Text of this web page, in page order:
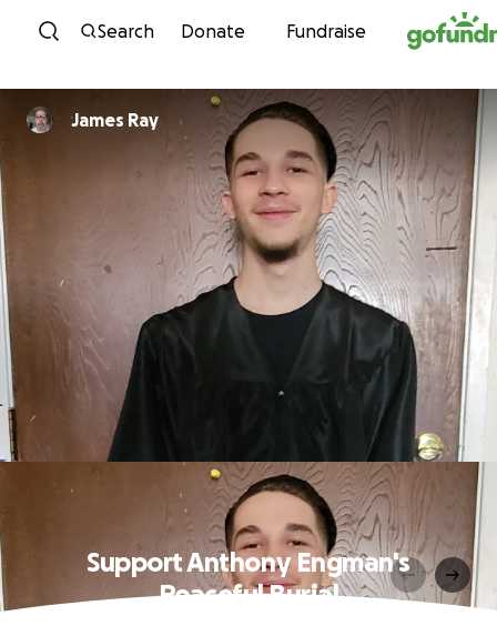
Skip to content
Search Donate Fundraise
James Ray
Support Anthony Engman's
Peaceful Burial